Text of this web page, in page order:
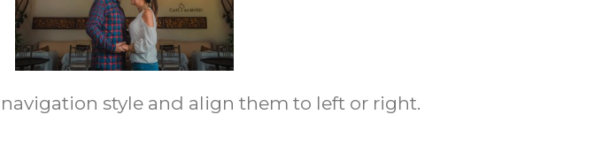
style and align them to left or right.